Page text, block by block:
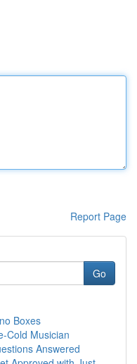
Report Page
Go
Boxes
Cold Musician
Answered